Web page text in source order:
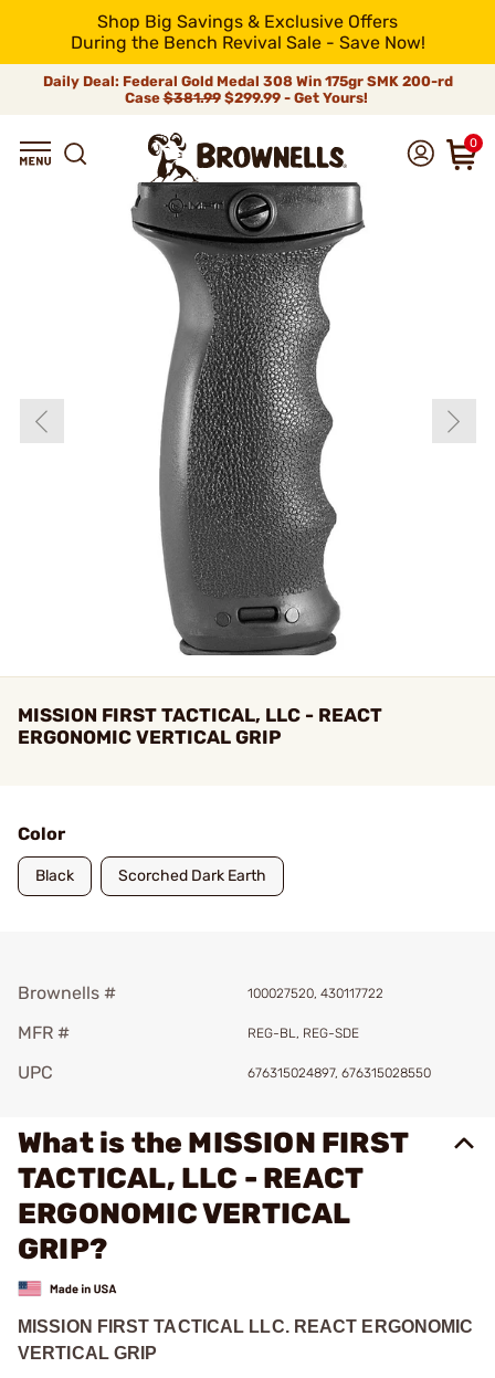
Shop Big Savings & Exclusive Offers
During the Bench Revival Sale - Save Now!
Daily Deal: Federal Gold Medal 308 Win 175gr SMK 200-rd
Case$381.99$299.99 - Get Yours!
0
MISSION FIRST TACTICAL, LLC - REACT
ERGONOMIC VERTICAL GRIP
Color
Black Scorched Dark Earth
Brownells # 100027520, 430117722
MFR # REG-BL, REG-SDE
UPC 676315024897, 676315028550
What is the MISSION FIRST
TACTICAL, LLC - REACT
ERGONOMIC VERTICAL
GRIP?
MISSION FIRST TACTICAL LLC. REACT ERGONOMIC
VERTICAL GRIP